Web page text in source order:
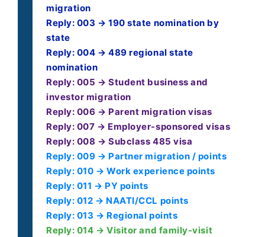
migration
Reply: 003 → 190 state nomination by
state
Reply: 004 → 489 regional state
nomination
Reply: 005 → Student business and
investor migration
Reply: 006 → Parent migration visas
Reply: 007 → Employer-sponsored visas
Reply: 008 → Subclass 485 visa
Reply: 009 → Partner migration / points
Reply: 010 → Work experience points
Reply: 011 → PY points
Reply: 012 → NAATI/CCL points
Reply: 013 → Regional points
Reply: 014 → Visitor and family-visit